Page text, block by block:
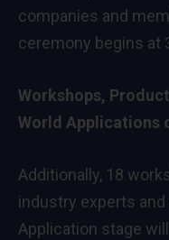
companies and
ceremony begins at
Workshops,
World Applications
Additionally, 18
industry experts
Application stage